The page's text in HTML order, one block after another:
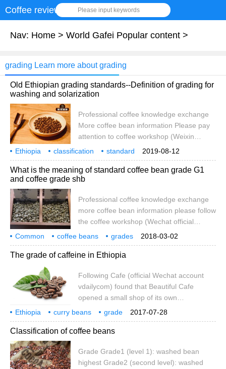
Coffee review Please input keywords
Nav: Home > World Gafei Popular content >
grading Learn more about grading
Old Ethiopian grading standards--Definition of grading for
washing and solarization
Professional coffee knowledge exchange
More coffee bean information Please pay
attention to coffee workshop (Weixin
Official Accounts cafe_style) Ethiopia old
classification standard Ethiopian coffee
beans are generally divided into five levels,
according to washing and sun treatment
second levels for washed coffee beans,
and sun coffee beans according to coffee
quality is divided into G3,G4,G5 three and
so on
2019-08-12
Ethiopia classification
standard
washing
solarization treatment method
scoring
definition
What is the meaning of standard coffee bean grade G1
and coffee grade shb
Professional coffee knowledge exchange
more coffee bean information please follow
the coffee workshop (Wechat official
account cafe_style) the latest coffee raw
bean knowledge collation: coffee bean
classification and naming rules common
(level 1): washed bean top Grade2 (level
2): washed bean standard grade Grade3 (
2018-03-02
Common coffee beans
grades
distinctions
standards coffee
shb
what does it mean?
The grade of caffeine in Ethiopia
Following Cafe (official Wechat account
vdailycom) found that Beautiful Cafe
opened a small shop of its own
background Ethiopia's coffee bean grading
standards are supported by the American
Professional Coffee Association. But
so why can't Ethiopia set its own
standards?-in 2008, Ethiopia held a formal
2017-07-28
Ethiopia curry beans grade
Classification of coffee beans
Grade Grade1 (level 1): washed bean
highest Grade2 (second level): washed